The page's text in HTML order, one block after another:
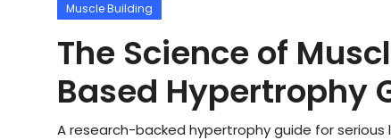
Muscle Building
Weight Loss Ebooks
Muscle Building
The Science of
Based Hypertrophy
A research-backed hypertrophy guide for